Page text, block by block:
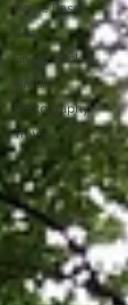
Home Base
Gear
Giving Back
Nature
Photography
Travel